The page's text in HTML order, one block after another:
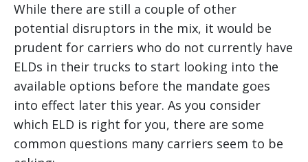
While there are still a couple of other
potential disruptors in the mix, it would be
prudent for carriers who do not currently have
ELDs in their trucks to start looking into the
available options before the mandate goes
into effect later this year. As you consider
which ELD is right for you, there are some
common questions many carriers seem to be